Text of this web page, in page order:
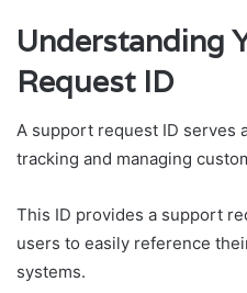
Understanding
Request ID
A support request ID serves
tracking and managing
This ID provides a support
users to easily reference
systems.